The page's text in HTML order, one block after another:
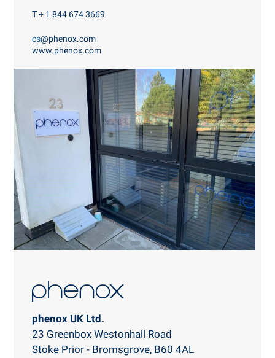
T + 1 844 674 3669
cs@phenox.com
www.phenox.com
phenox UK Ltd.
23 GreenboxWestonhall Road
Stoke Prior - Bromsgrove, B60 4AL